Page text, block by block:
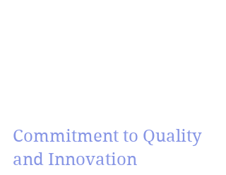
Commitment to Quality
and Innovation